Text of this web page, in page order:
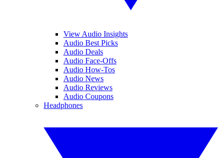
View Audio Insights
Audio Best Picks
Audio Deals
Audio Face-Offs
Audio How-Tos
Audio News
Audio Reviews
Audio Coupons
Headphones